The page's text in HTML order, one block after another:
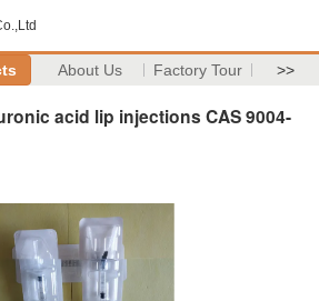
About Us Factory Tour >>
acid lip injections CAS 9004-